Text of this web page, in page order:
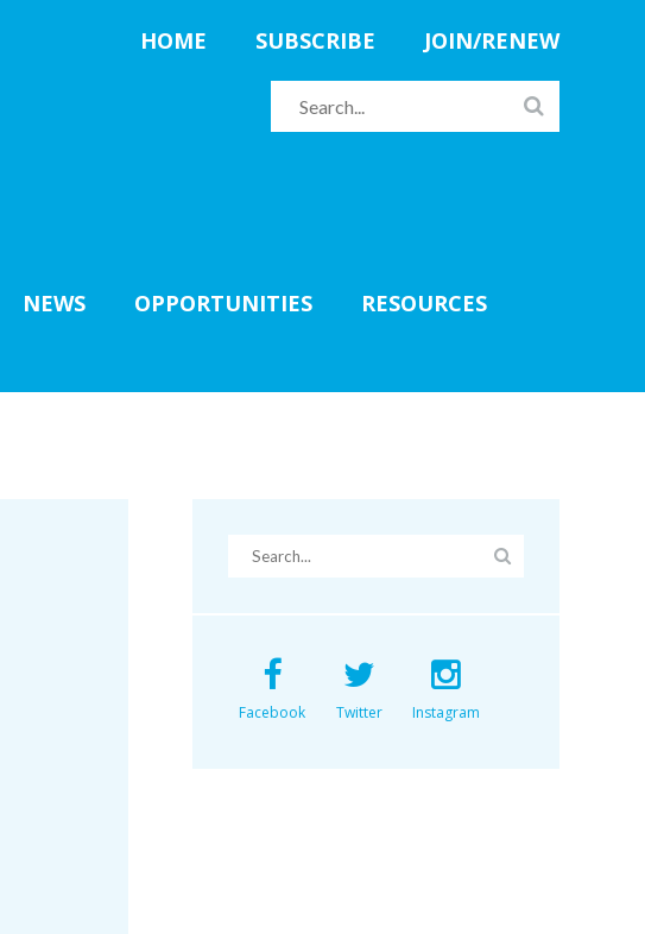
HOME SUBSCRIBE JOIN/RENEW
NEWS OPPORTUNITIES RESOURCES
Facebook Twitter Instagram